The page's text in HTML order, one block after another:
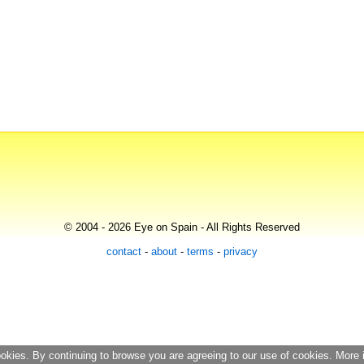
© 2004 - 2026 Eye on Spain - All Rights Reserved
contact - about - terms - privacy
By continuing to browse you are agreeing to our use of cookies. More